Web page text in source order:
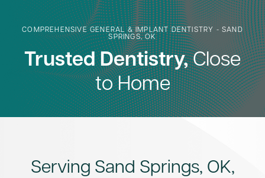
COMPREHENSIVE GENERAL & IMPLANT DENTISTRY - SAND
SPRINGS, OK
Trusted Dentistry,Close
to Home
Serving Sand Springs, OK,